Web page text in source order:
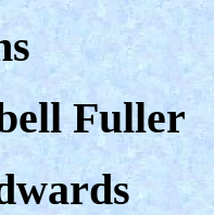
Fuller